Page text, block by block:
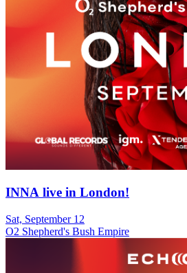
INNA live in London!
Sat, September 12
O2 Shepherd's Bush Empire